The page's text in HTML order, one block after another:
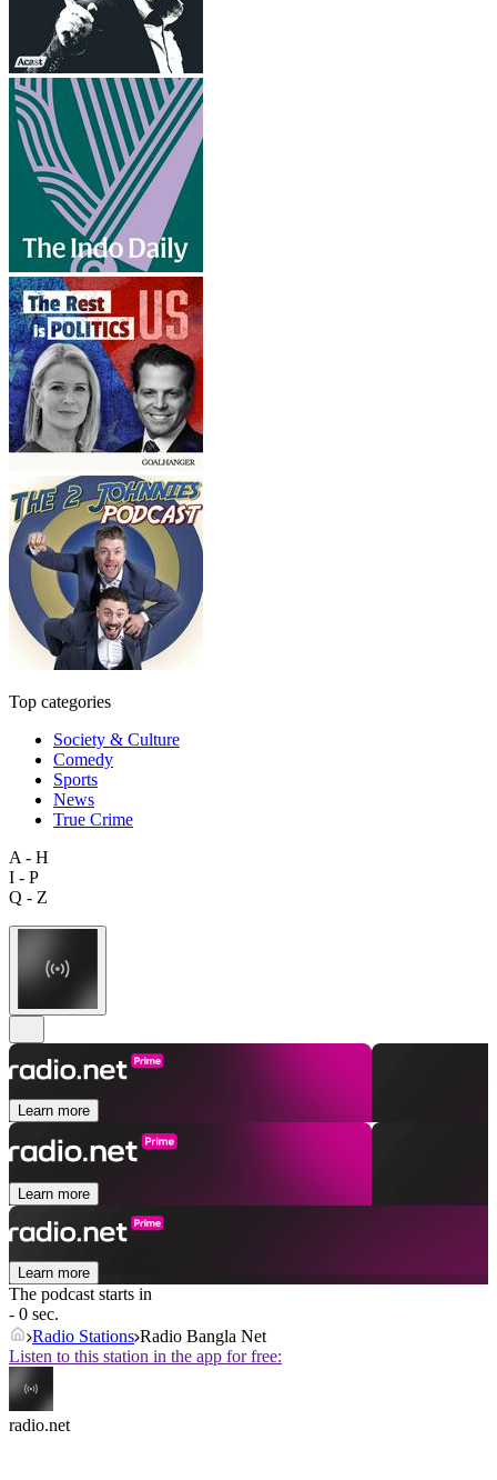
Top categories
Society & Culture
Comedy
Sports
News
True Crime
A - H
I - P
Q - Z
Learn more
Learn more
Learn more
The podcast starts in
- 0 sec.
Radio Stations Radio Bangla Net
Listen to this station in the app for free:
radio.net